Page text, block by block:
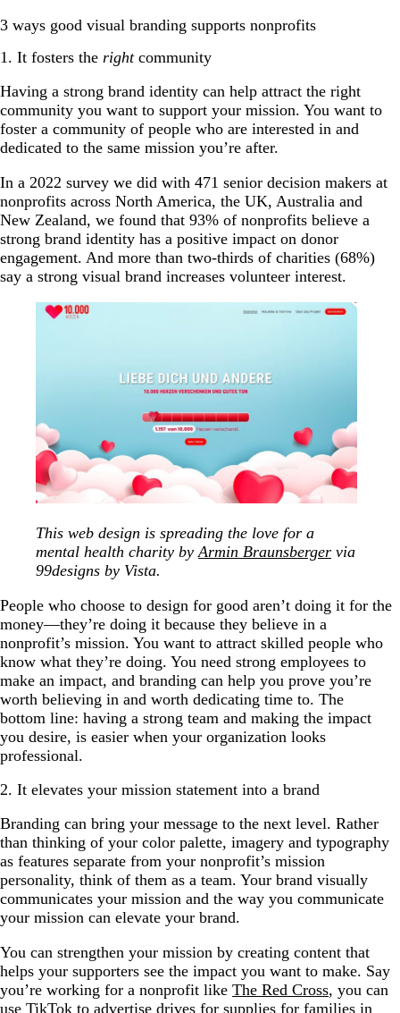
3 ways good visual branding supports nonprofits
1. It fosters the rightcommunity
Having a strong brand identity can help attract the right
community you want to support your mission. You want to
foster a community of people who are interested in and
dedicated to the same mission you’re after.
In a 2022 survey we did with 471 senior decision makers at
nonprofits across North America, the UK, Australia and
New Zealand, we found that 93% of nonprofits believe a
strong brand identity has a positive impact on donor
engagement. And more than two-thirds of charities (68%)
say a strong visual brand increases volunteer interest.
This web design is spreading the love for a
mental health charity byArmin Braunsberger via
99designs by Vista.
People who choose to design for good aren’t doing it for the
money—they’re doing it because they believe in a
nonprofit’s mission. You want to attract skilled people who
know what they’re doing. You need strong employees to
make an impact, and branding can help you prove you’re
worth believing in and worth dedicating time to. The
bottom line: having a strong team and making the impact
you desire, is easier when your organization looks
professional.
2. It elevates your mission statement into a brand
Branding can bring your message to the next level. Rather
than thinking of your color palette, imagery and typography
as features separate from your nonprofit’s mission
personality, think of them as a team. Your brand visually
communicates your mission and the way you communicate
your mission can elevate your brand.
You can strengthen your mission by creating content that
helps your supporters see the impact you want to make. Say
you’re working for a nonprofit like The Red Cross, you can
use TikTok to advertise drives for supplies for families in